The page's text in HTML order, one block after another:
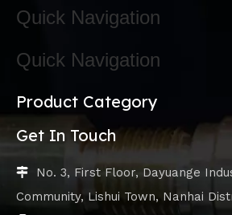
Quick Navigation
Quick Navigation
Product Category
Get In Touch
 No. 3, First Floor, Dayuange
Community, Lishui Town, Nanhai